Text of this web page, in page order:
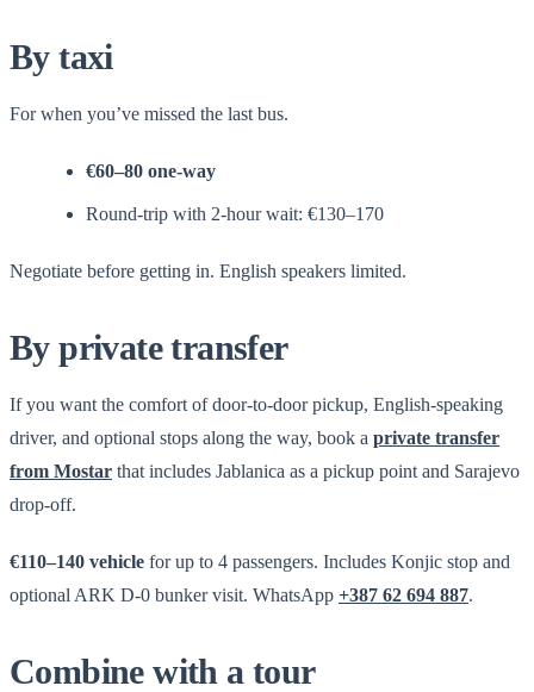
By taxi
For when you’ve missed the last bus.
€60–80 one-way
Round-trip with 2-hour wait: €130–170
Negotiate before getting in. English speakers limited.
By private transfer
If you want the comfort of door-to-door pickup, English-speaking
driver, and optional stops along the way, book a private transfer
from Mostar that includes Jablanica as a pickup point and Sarajevo
drop-off.
€110–140 vehicle for up to 4 passengers. Includes Konjic stop and
optional ARK D-0 bunker visit. WhatsApp +387 62 694 887.
Combine with a tour